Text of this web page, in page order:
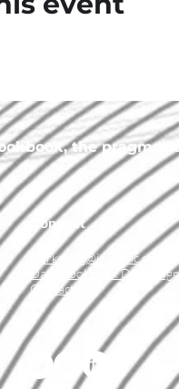
the
Connect
marketing@idatainc.com
Data Cookbook Demo
Contact Us